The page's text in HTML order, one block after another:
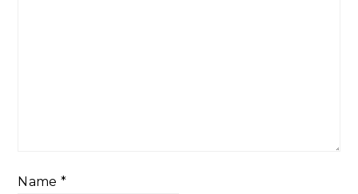
Name *